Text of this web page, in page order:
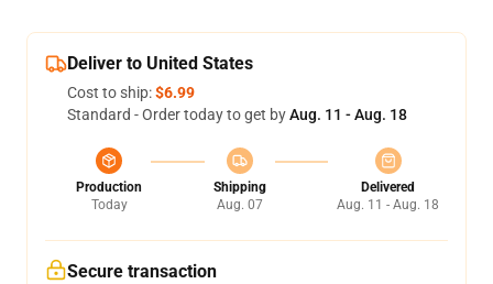
Deliver to United States
Cost to ship:$6.99
Standard - Order today to get byAug. 11 - Aug. 18
Production
Today
Shipping
Aug. 07
Delivered
Aug. 11 - Aug. 18
Secure transaction